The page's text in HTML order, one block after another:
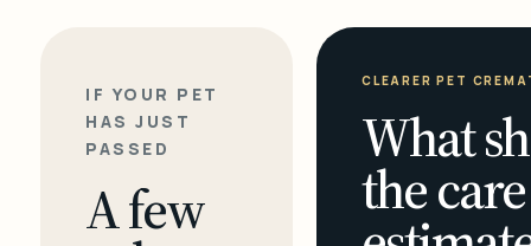
IF YOUR PET
HAS JUST
PASSED
A few
CLEARER PET
What
the care